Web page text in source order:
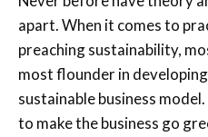
apart. When it comes to
preaching sustainability,
most flounder in
sustainable business
to make the business go